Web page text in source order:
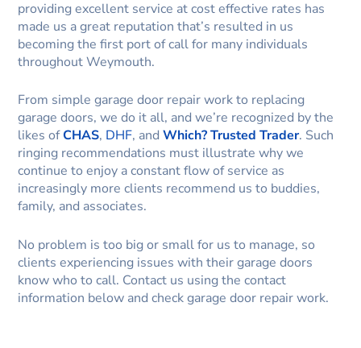
providing excellent service at cost effective rates has
made us a great reputation that’s resulted in us
becoming the first port of call for many individuals
throughout Weymouth.
From simple garage door repair work to replacing
garage doors, we do it all, and we’re recognized by the
likes ofCHAS, DHF, andWhich? Trusted Trader. Such
ringing recommendations must illustrate why we
continue to enjoy a constant flow of service as
increasingly more clients recommend us to buddies,
family, and associates.
No problem is too big or small for us to manage, so
clients experiencing issues with their garage doors
know who to call. Contact us using the contact
information below and check garage door repair work.